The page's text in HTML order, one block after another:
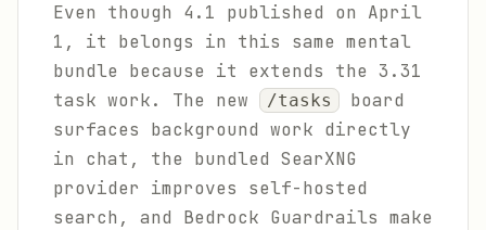
Even though 4.1 published on April
1, it belongs in this same mental
bundle because it extends the 3.31
task work. The new
/tasks
board
surfaces background work directly
in chat, the bundled SearXNG
provider improves self-hosted
search, and Bedrock Guardrails make